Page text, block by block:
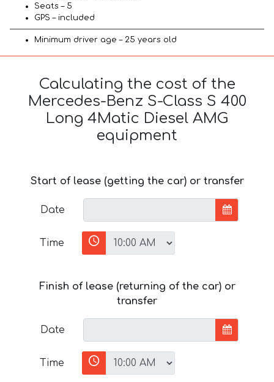
Seats – 5
GPS – included
Minimum driver age – 25 years old
Calculating the cost of the
Mercedes-Benz S-Class S 400
Long 4Matic Diesel AMG
equipment
Start of lease (getting the car) or transfer
Date
Time
Finish of lease (returning of the car) or
transfer
Date
Time